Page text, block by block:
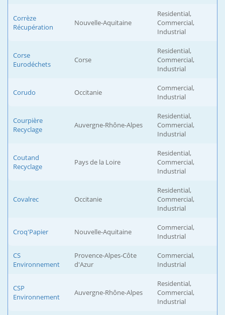
Corrèze
Récupération
Nouvelle-Aquitaine
Residential,
Commercial,
Industrial
Corse
Eurodéchets
Corse
Residential,
Commercial,
Industrial
Corudo Occitanie
Commercial,
Industrial
Courpière
Recyclage
Auvergne-Rhône-Alpes
Residential,
Commercial,
Industrial
Coutand
Recyclage
Pays de la Loire
Residential,
Commercial,
Industrial
Covalrec Occitanie
Residential,
Commercial,
Industrial
Croq'Papier Nouvelle-Aquitaine
Commercial,
Industrial
CS
Environnement
Provence-Alpes-Côte
d'Azur
Commercial,
Industrial
CSP
Environnement
Auvergne-Rhône-Alpes
Residential,
Commercial,
Industrial